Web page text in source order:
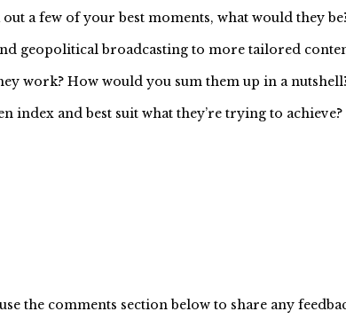
a few of your best moments, what would they
geopolitical broadcasting to more tailored
work? How would you sum them up in a
and best suit what they’re trying to achieve?
the comments section below to share any